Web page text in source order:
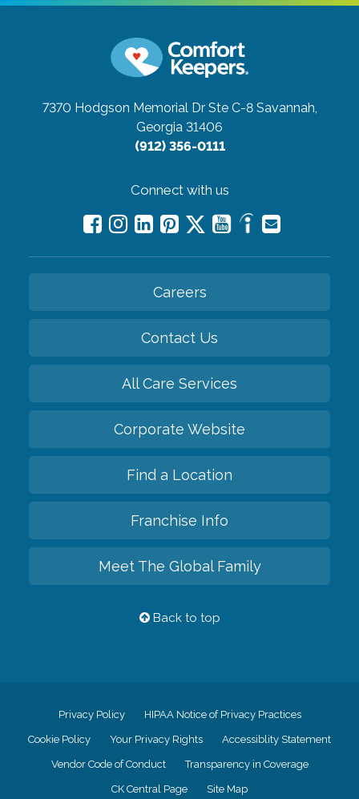
7370 Hodgson Memorial Dr Ste C-8 Savannah,
Georgia 31406
(912) 356-0111
Connect with us
Careers
Contact Us
All Care Services
Corporate Website
Find a Location
Franchise Info
Meet The Global Family
Back to top
Privacy Policy HIPAA Notice of Privacy Practices
Cookie Policy Your Privacy Rights Accessiblity Statement
Vendor Code of Conduct Transparency in Coverage
CK Central Page Site Map